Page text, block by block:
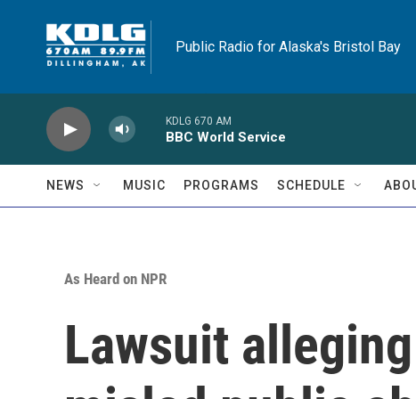
Public Radio for Alaska's Bristol Bay
KDLG 670 AM
BBC World Service
NEWS MUSIC PROGRAMS SCHEDULE
As Heard on NPR
Lawsuit